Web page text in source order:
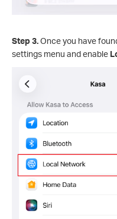
Step 3.Once you have
settings menu and enable